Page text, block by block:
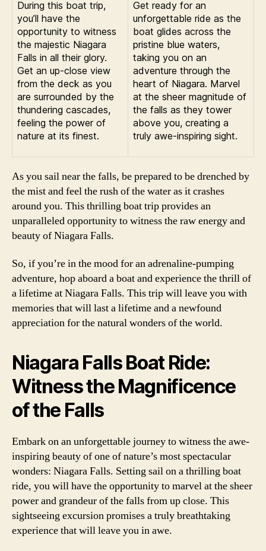
During this boat trip,
you’ll have the
opportunity to witness
the majestic Niagara
Falls in all their glory.
Get an up-close view
from the deck as you
are surrounded by the
thundering cascades,
feeling the power of
nature at its finest.
Get ready for an
unforgettable ride as the
boat glides across the
pristine blue waters,
taking you on an
adventure through the
heart of Niagara. Marvel
at the sheer magnitude of
the falls as they tower
above you, creating a
truly awe-inspiring sight.
As you sail near the falls, be prepared to be drenched by
the mist and feel the rush of the water as it crashes
around you. This thrilling boat trip provides an
unparalleled opportunity to witness the raw energy and
beauty of Niagara Falls.
So, if you’re in the mood for an adrenaline-pumping
adventure, hop aboard a boat and experience the thrill of
a lifetime at Niagara Falls. This trip will leave you with
memories that will last a lifetime and a newfound
appreciation for the natural wonders of the world.
Niagara Falls Boat Ride:
Witness the Magnificence
of the Falls
Embark on an unforgettable journey to witness the awe-
inspiring beauty of one of nature’s most spectacular
wonders: Niagara Falls. Setting sail on a thrilling boat
ride, you will have the opportunity to marvel at the sheer
power and grandeur of the falls from up close. This
sightseeing excursion promises a truly breathtaking
experience that will leave you in awe.